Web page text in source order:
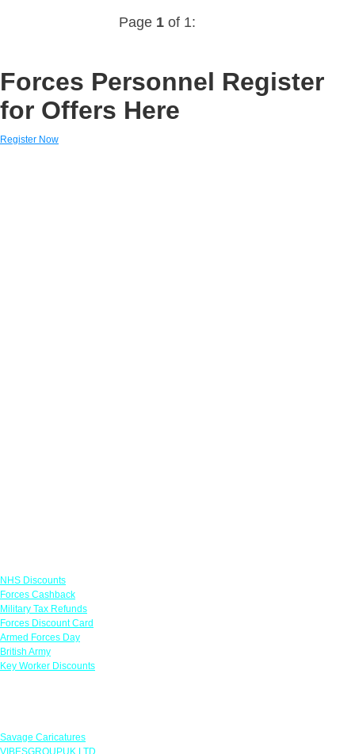
Page 1of 1:
Forces Personnel Register
for Offers Here
Register Now
NHS Discounts
Forces Cashback
Military Tax Refunds
Forces Discount Card
Armed Forces Day
British Army
Key Worker Discounts
Savage Caricatures
VIBESGROUPUK LTD